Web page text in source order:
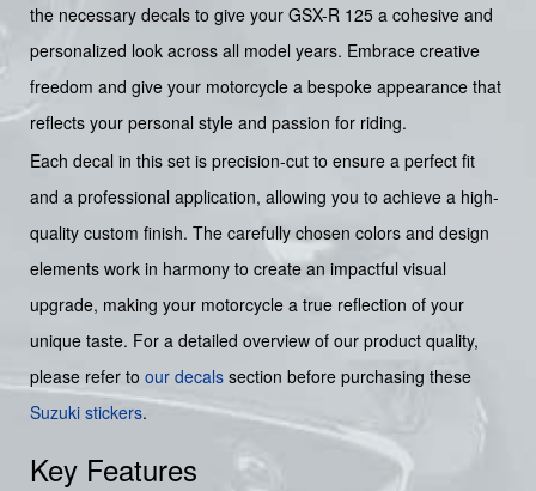
the necessary decals to give your GSX-R 125 a cohesive and
personalized look across all model years. Embrace creative
freedom and give your motorcycle a bespoke appearance that
reflects your personal style and passion for riding.
Each decal in this set is precision-cut to ensure a perfect fit
and a professional application, allowing you to achieve a high-
quality custom finish. The carefully chosen colors and design
elements work in harmony to create an impactful visual
upgrade, making your motorcycle a true reflection of your
unique taste. For a detailed overview of our product quality,
please refer to our decals section before purchasing these
Suzuki stickers.
Key Features